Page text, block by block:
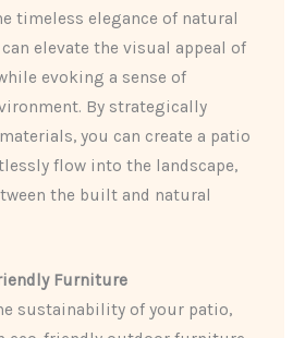
timeless elegance of natural
elevate the visual appeal of
evoking a sense of
By strategically
you can create a patio
flow into the landscape,
the built and natural
Furniture
sustainability of your patio,